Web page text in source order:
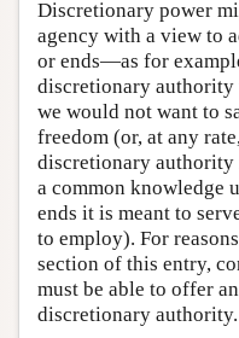
Discretionary power
agency with a view to
or ends—as for
discretionary
we would not want to
freedom (or, at any
discretionary authority
a common knowledge
ends it is meant to
to employ). For
section of this entry,
must be able to offer
discretionary authority.